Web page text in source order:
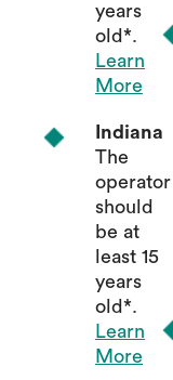
years
old*.
Learn
More
Indiana
The
operator
should
be at
least 15
years
old*.
Learn
More